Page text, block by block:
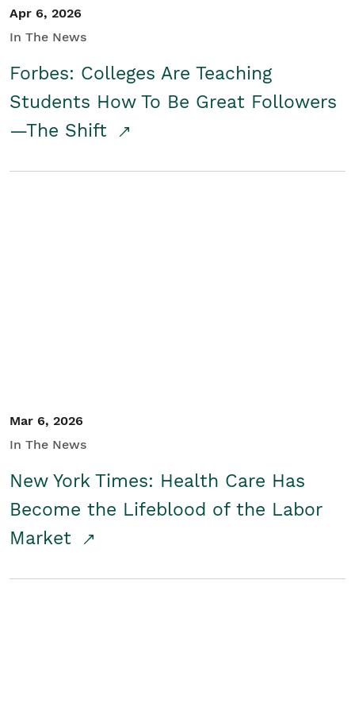
Apr 6, 2026
In The News
Forbes: Colleges Are Teaching
Students How To Be Great Followers
—The Shift
Mar 6, 2026
In The News
New York Times: Health Care Has
Become the Lifeblood of the Labor
Market